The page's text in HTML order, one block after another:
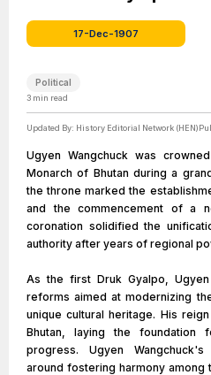
17-Dec-1907
Political
3 min read
Updated By: History Editorial Network (HEN)
Ugyen Wangchuck was
Monarch of Bhutan during a
the throne marked the
and the commencement of a
coronation solidified the
authority after years of regional
As the first Druk Gyalpo,
reforms aimed at modernizing
unique cultural heritage. His
Bhutan, laying the foundation
progress. Ugyen
around fostering harmony